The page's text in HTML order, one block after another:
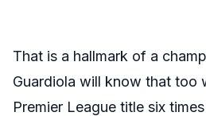
That is a hallmark of a
Guardiola will know that too
Premier League title six